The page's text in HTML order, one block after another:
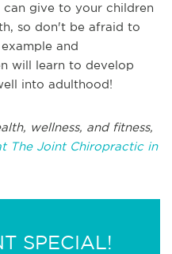
give to your children
so don't be afraid to
and
will learn to develop
into adulthood!
wellness, and fitness,
The Joint Chiropractic in
SPECIAL!